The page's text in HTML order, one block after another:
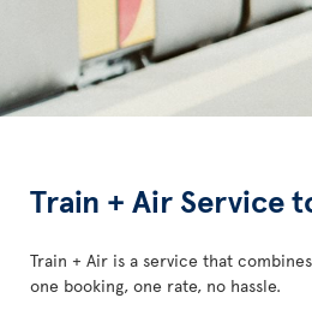
Train + Air Service
Train + Air is a service that
one booking, one rate, no hassle.